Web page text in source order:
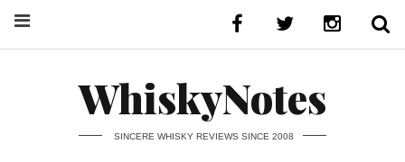
WhiskyNotes
SINCERE WHISKY REVIEWS SINCE 2008